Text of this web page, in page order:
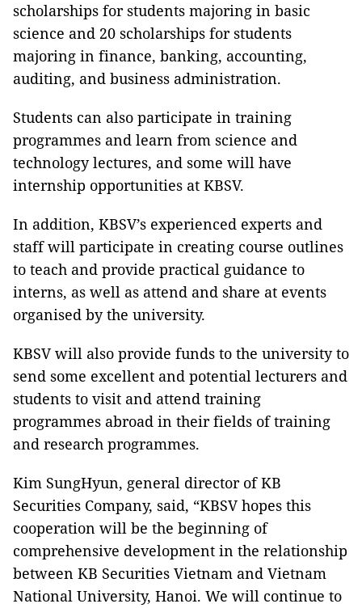
scholarships for students majoring in basic
science and 20 scholarships for students
majoring in finance, banking, accounting,
auditing, and business administration.
Students can also participate in training
programmes and learn from science and
technology lectures, and some will have
internship opportunities at KBSV.
In addition, KBSV’s experienced experts and
staff will participate in creating course outlines
to teach and provide practical guidance to
interns, as well as attend and share at events
organised by the university.
KBSV will also provide funds to the university to
send some excellent and potential lecturers and
students to visit and attend training
programmes abroad in their fields of training
and research programmes.
Kim SungHyun, general director of KB
Securities Company, said, “KBSV hopes this
cooperation will be the beginning of
comprehensive development in the relationship
between KB Securities Vietnam and Vietnam
National University, Hanoi. We will continue to